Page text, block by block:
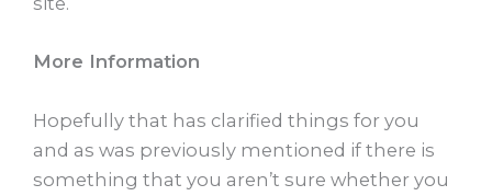
More Information
Hopefully that has clarified things for you
and as was previously mentioned if there is
something that you aren’t sure whether you